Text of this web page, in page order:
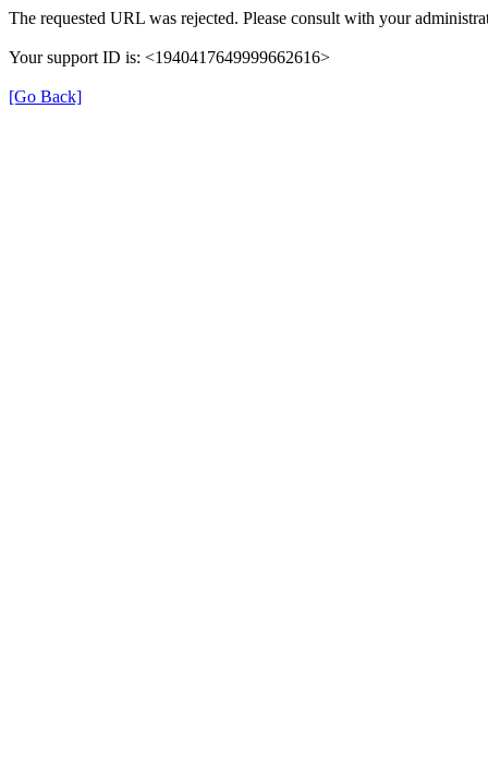
The requested URL was rejected. Please consult with your
Your support ID is: <1940417649999662616>
[Go Back]